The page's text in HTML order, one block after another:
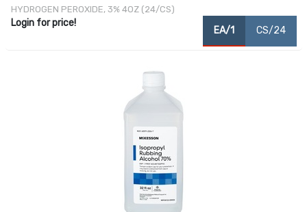
HYDROGEN PEROXIDE, 3% 4OZ (24/CS)
Login for price!
EA/1 CS/24